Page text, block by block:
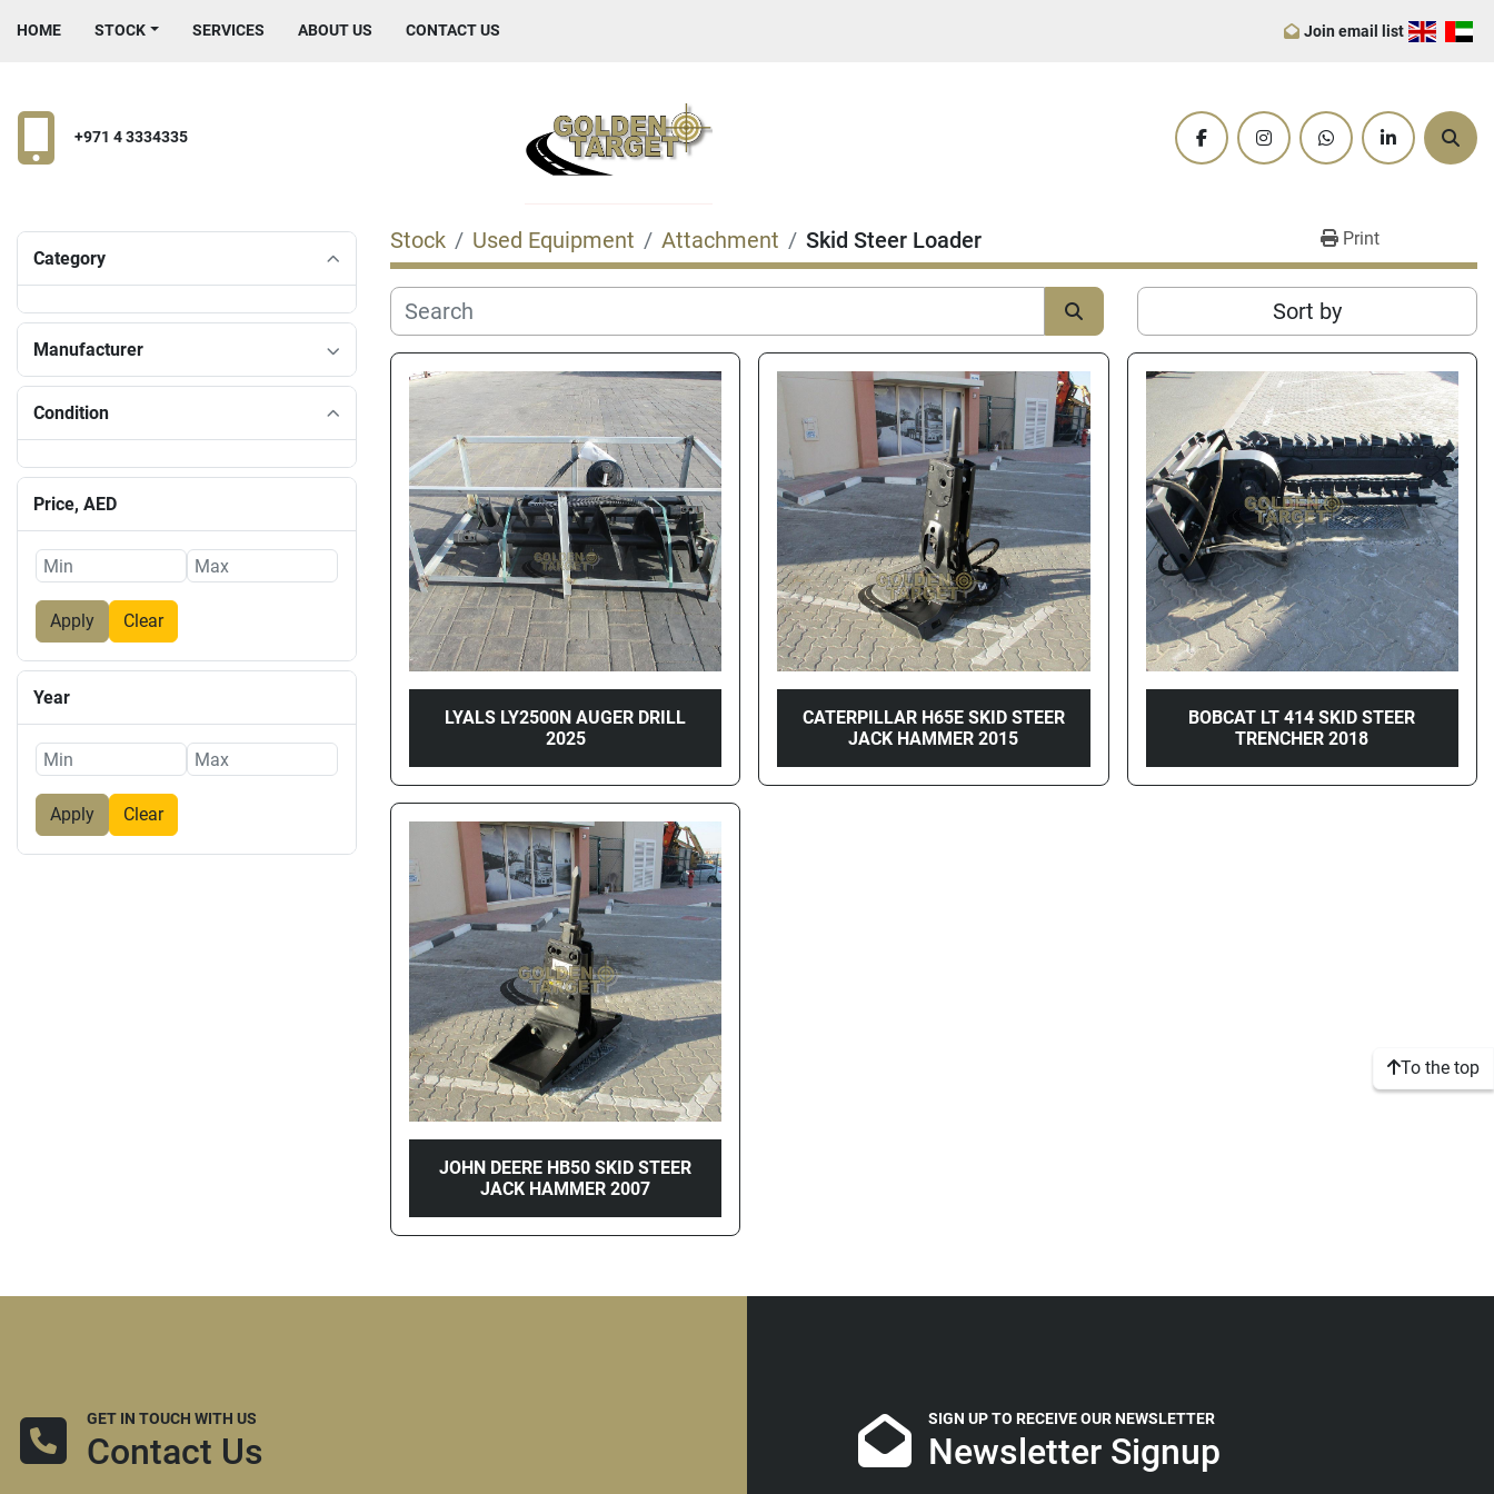
HOME STOCK SERVICES ABOUT US CONTACT US Join email list
+971 4 3334335
facebookinstagramwhatsapplinkedin
Category
Manufacturer
Condition
Price, AED
Apply Clear
Year
Apply Clear
Stock Used Equipment Attachment Skid Steer Loader Print
Sort by
LYALS LY2500N AUGER DRILL
2025
CATERPILLAR H65E SKID STEER
JACK HAMMER 2015
BOBCAT LT 414 SKID STEER
TRENCHER 2018
JOHN DEERE HB50 SKID STEER
JACK HAMMER 2007
To the top
GET IN TOUCH WITH US
Contact Us
SIGN UP TO RECEIVE OUR NEWSLETTER
Newsletter Signup